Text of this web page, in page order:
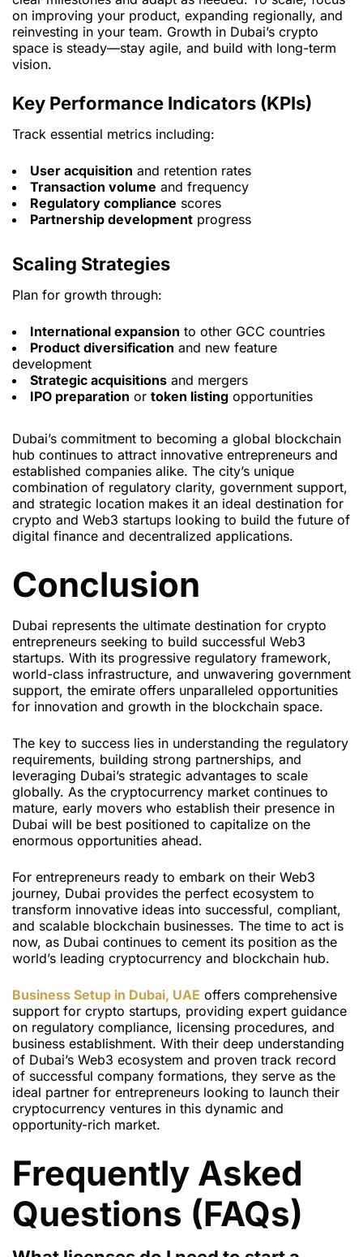
on improving your product, expanding regionally, and
reinvesting in your team. Growth in Dubai’s crypto
space is steady—stay agile, and build with long-term
vision.
Key Performance Indicators (KPIs)
Track essential metrics including:
User acquisition and retention rates
Transaction volume and frequency
Regulatory compliance scores
Partnership development progress
Scaling Strategies
Plan for growth through:
International expansion to other GCC countries
Product diversification and new feature
development
Strategic acquisitions and mergers
IPO preparation or token listing opportunities
Dubai’s commitment to becoming a global blockchain
hub continues to attract innovative entrepreneurs and
established companies alike. The city’s unique
combination of regulatory clarity, government support,
and strategic location makes it an ideal destination for
crypto and Web3 startups looking to build the future of
digital finance and decentralized applications.
Conclusion
Dubai represents the ultimate destination for crypto
entrepreneurs seeking to build successful Web3
startups. With its progressive regulatory framework,
world-class infrastructure, and unwavering government
support, the emirate offers unparalleled opportunities
for innovation and growth in the blockchain space.
The key to success lies in understanding the regulatory
requirements, building strong partnerships, and
leveraging Dubai’s strategic advantages to scale
globally. As the cryptocurrency market continues to
mature, early movers who establish their presence in
Dubai will be best positioned to capitalize on the
enormous opportunities ahead.
For entrepreneurs ready to embark on their Web3
journey, Dubai provides the perfect ecosystem to
transform innovative ideas into successful, compliant,
and scalable blockchain businesses. The time to act is
now, as Dubai continues to cement its position as the
world’s leading cryptocurrency and blockchain hub.
Business Setup in Dubai, UAE offers comprehensive
support for crypto startups, providing expert guidance
on regulatory compliance, licensing procedures, and
business establishment. With their deep understanding
of Dubai’s Web3 ecosystem and proven track record
of successful company formations, they serve as the
ideal partner for entrepreneurs looking to launch their
cryptocurrency ventures in this dynamic and
opportunity-rich market.
Frequently Asked
Questions (FAQs)